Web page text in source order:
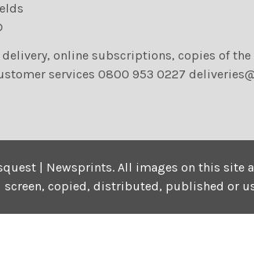
delivery, online subscriptions, copies of the
services 0800 953 0227
| Newsprints.All images on this site
screen, copied, distributed, published or